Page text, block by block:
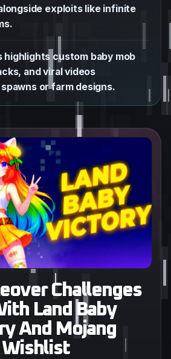
exploits like infinite
highlights custom baby mob
and viral videos
or farm designs.
Challenges
Land Baby
And Mojang
Wishlist